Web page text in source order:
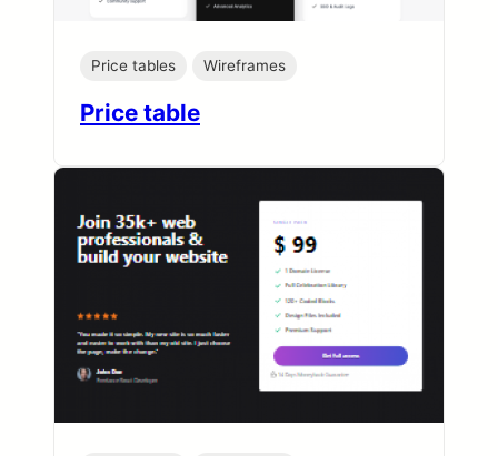
Price tables Wireframes
Price table